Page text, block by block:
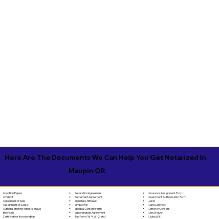
Here Are The Documents We Can Help You Get Notarized In
Maupin OR
Adoption Papers
Affidavit
Agreement of Sale
Assignment of Lease
Authorization for Minor to Travel
Bill of Sale
Certificate of Incorporation
Separation Agreement
Settlement Agreement
Signature Affidavit
Simple Will
Spousal Consent Form
Subordination Agreement
Tax Form (W-9, W-2, etc.)
Insurance Assignment Form
Investment Authorization Form
Jurat
Land Contract
Letter of Consent
Lien Waiver
Living Will